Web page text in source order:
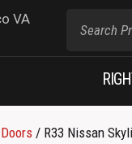
VA
/ R33 Nissan